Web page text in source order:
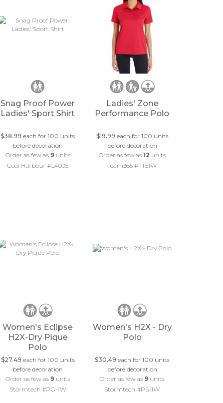
Snag Proof Power
Ladies' Sport Shirt
$38.99 each for 100 units
before decoration
Order as few as 9units
Coal Harbour #L4005
Ladies' Zone
Performance Polo
$19.99 each for 100 units
before decoration
Order as few as 12 units
Team365 #TT51W
Women's Eclipse
H2X-Dry Pique
Polo
$27.49 each for 100 units
before decoration
Order as few as 9units
Stormtech #PG-1W
Women's H2X - Dry
Polo
$30.49 each for 100 units
before decoration
Order as few as 9 units
Stormtech #PS-1W